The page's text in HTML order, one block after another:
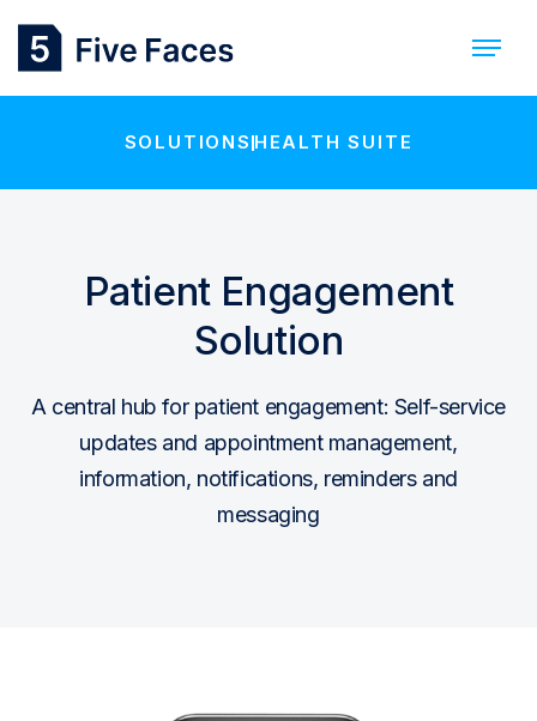
SOLUTIONS HEALTH SUITE
Patient Engagement
Solution
A central hub for patient engagement: Self-service
updates and appointment management,
information, notifications, reminders and
messaging